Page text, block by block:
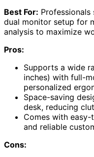
Best For:
dual monitor setup for
analysis to maximize
Pros:
Supports a wide
inches) with full-
personalized
Space-saving
desk, reducing
Comes with
and reliable
Cons: